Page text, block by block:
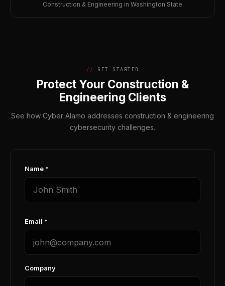
Construction & Engineering in Washington State
GET STARTED
Protect Your Construction &
Engineering Clients
See how Cyber Alamo addresses construction & engineering
cybersecurity challenges.
Name *
Email *
Company